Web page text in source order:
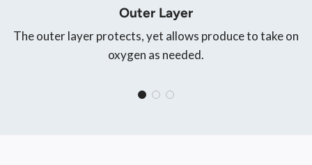
Outer Layer
The outer layer protects, yet allows produce to take on
oxygen as needed.